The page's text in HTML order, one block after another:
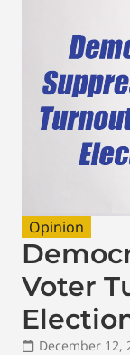
Opinion
Voter
December 12,